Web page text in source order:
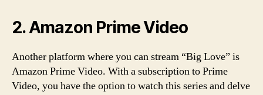
2. Amazon Prime Video
Another platform where you can stream “Big Love” is
Amazon Prime Video. With a subscription to Prime
Video, you have the option to watch this series and delve